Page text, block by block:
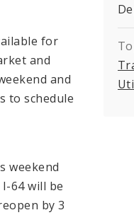
for
and
and
to schedule
weekend
64 will be
by 3